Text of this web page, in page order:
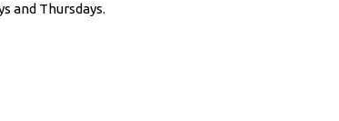
and Thursdays.